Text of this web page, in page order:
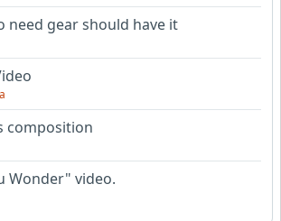
need gear should have it
composition
Wonder" video.